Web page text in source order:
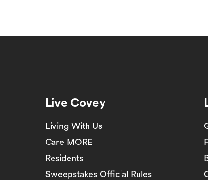
Live Covey
Living With Us
Care MORE
Residents
Sweepstakes Official Rules